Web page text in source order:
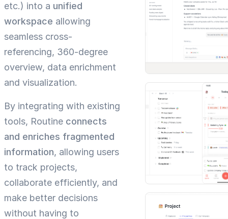
etc.) into a unified
workspace allowing
seamless cross-
referencing, 360-degree
overview, data enrichment
and visualization.
By integrating with existing
tools, Routine connects
and enriches fragmented
information, allowing users
to track projects,
collaborate efficiently, and
make better decisions
without having to